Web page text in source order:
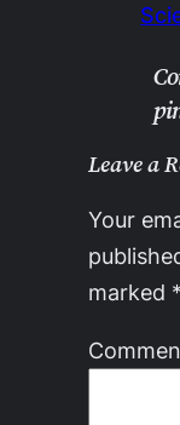
Leave a
Your
marked *